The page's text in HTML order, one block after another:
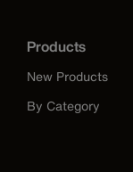
Products
New Products
By Category